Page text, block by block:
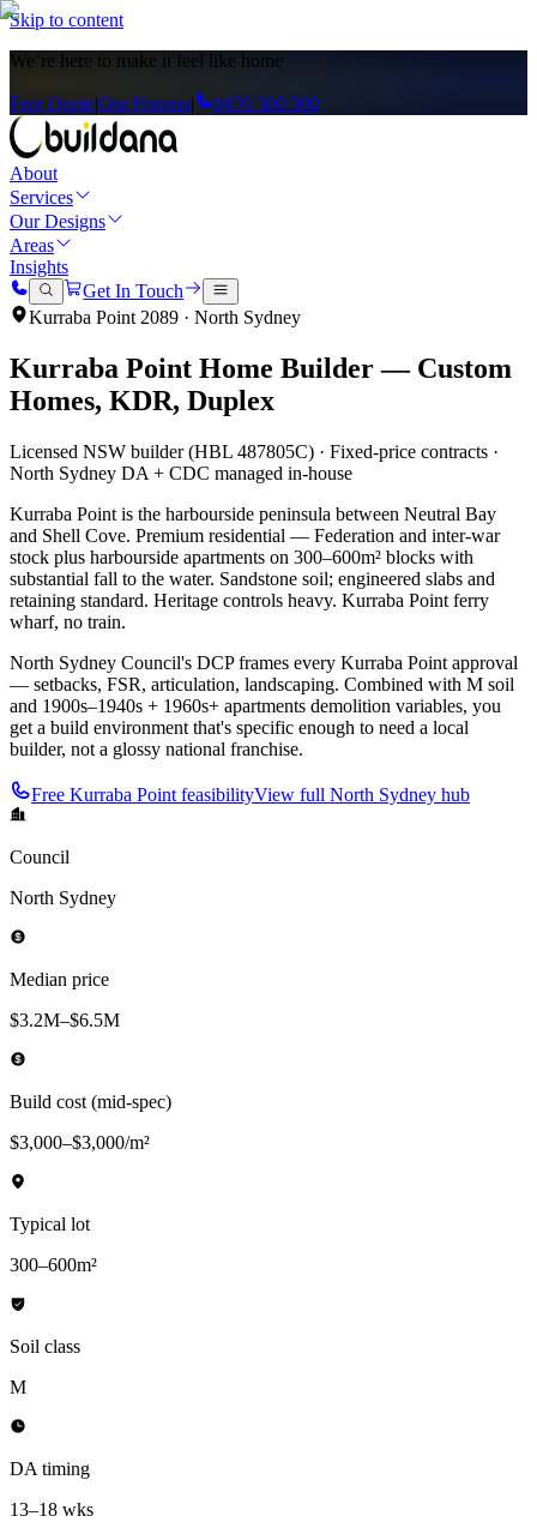
Skip to content
We’re here to make it feel like home
Free Quote|Our Process| 0476 300 300
About
Services
Our Designs
Areas
Insights
Get In Touch
Kurraba Point 2089 · North Sydney
Kurraba Point Home Builder — Custom
Homes, KDR, Duplex
Licensed NSW builder (HBL 487805C) · Fixed-price contracts ·
North Sydney DA + CDC managed in-house
Kurraba Point is the harbourside peninsula between Neutral Bay
and Shell Cove. Premium residential — Federation and inter-war
stock plus harbourside apartments on 300–600m² blocks with
substantial fall to the water. Sandstone soil; engineered slabs and
retaining standard. Heritage controls heavy. Kurraba Point ferry
wharf, no train.
North Sydney Council's DCP frames every Kurraba Point approval
— setbacks, FSR, articulation, landscaping. Combined with M soil
and 1900s–1940s + 1960s+ apartments demolition variables, you
get a build environment that's specific enough to need a local
builder, not a glossy national franchise.
Free Kurraba Point feasibilityView full North Sydney hub
Council
North Sydney
Median price
$3.2M–$6.5M
Build cost (mid-spec)
$3,000–$3,000/m²
Typical lot
300–600m²
Soil class
M
DA timing
13–18 wks